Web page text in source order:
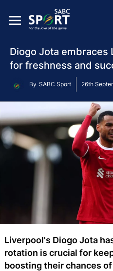
Diogo Jota embraces
for freshness and
By SABC Sport 26th
Liverpool's Diogo Jota
rotation is crucial for
boosting their chances